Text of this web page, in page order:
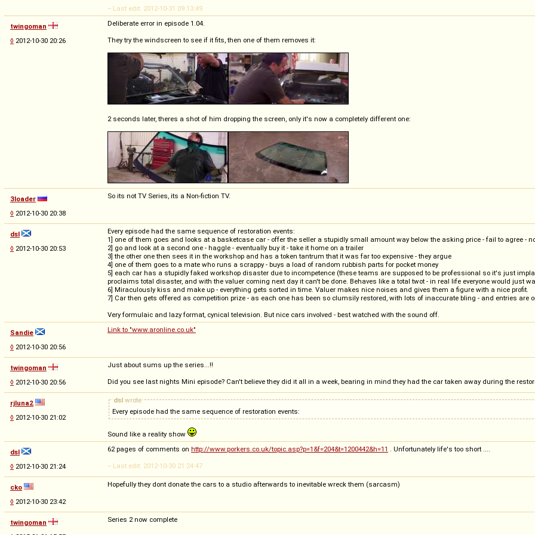
-- Last edit: 2012-10-31 09:13:49
twingoman
◊ 2012-10-30 20:26
Deliberate error in episode 1.04.
They try the windscreen to see if it fits, then one of them removes it:
2 seconds later, theres a shot of him dropping the screen, only it's now a completely different one:
3loader
◊ 2012-10-30 20:38
So its not TV Series, its a Non-fiction TV.
dsl
◊ 2012-10-30 20:53
Every episode had the same sequence of restoration events:
1] one of them goes and looks at a basketcase car - offer the seller a stupidly small amount way below the asking price - fail to agree -
2] go and look at a second one - haggle - eventually buy it - take it home on a trailer
3] the other one then sees it in the workshop and has a token tantrum that it was far too expensive - they argue
4] one of them goes to a mate who runs a scrappy - buys a load of random rubbish parts for pocket money
5] each car has a stupidly faked workshop disaster due to incompetence (these teams are supposed to be professional so it's just
proclaims total disaster, and with the valuer coming next day it can't be done. Behaves like a total twot - in real life everyone would just
6] Miraculously kiss and make up - everything gets sorted in time. Valuer makes nice noises and gives them a figure with a nice profit.
7] Car then gets offered as competition prize - as each one has been so clumsily restored, with lots of inaccurate bling - and entries are
Very formulaic and lazy format, cynical television. But nice cars involved - best watched with the sound off.
Sandie
◊ 2012-10-30 20:56
Link to "www.aronline.co.uk"
twingoman
◊ 2012-10-30 20:56
Just about sums up the series...!!
Did you see last nights Mini episode? Can't believe they did it all in a week, bearing in mind they had the car taken away during the
rjluna2
◊ 2012-10-30 21:02
dsl wrote
Every episode had the same sequence of restoration events:
Sound like a reality show
dsl
◊ 2012-10-30 21:24
62 pages of comments on http://www.porkers.co.uk/topic.asp?p=1&f=204&t=1200442&h=11
. Unfortunately life's too short ....
-- Last edit: 2012-10-30 21:24:47
cko
◊ 2012-10-30 23:42
Hopefully they dont donate the cars to a studio afterwards to inevitable wreck them (sarcasm)
twingoman
Series 2 now complete